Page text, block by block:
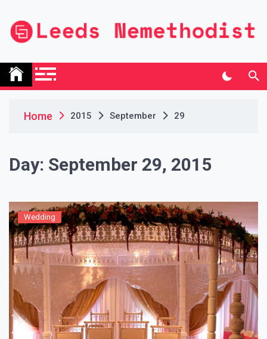
content
Leeds Nemethodist
Home 2015 September 29
Day: September 29, 2015
Wedding